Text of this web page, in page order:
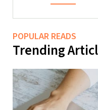
POPULAR READS
Trending